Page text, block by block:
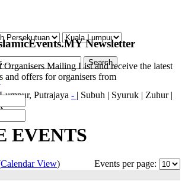
Putrajaya - | Subuh | Syuruk | Zuhur |
EVENTS
Events per page:
Calendar View)
Newsletter
Organisers Mailing List and receive the latest
and offers for organisers from